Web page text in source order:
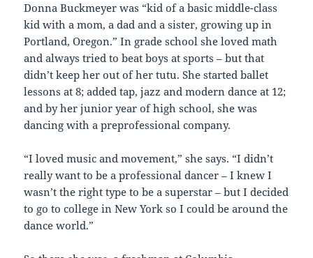
Donna Buckmeyer was “kid of a basic middle-class
kid with a mom, a dad and a sister, growing up in
Portland, Oregon.” In grade school she loved math
and always tried to beat boys at sports – but that
didn’t keep her out of her tutu. She started ballet
lessons at 8; added tap, jazz and modern dance at 12;
and by her junior year of high school, she was
dancing with a preprofessional company.
“I loved music and movement,” she says. “I didn’t
really want to be a professional dancer – I knew I
wasn’t the right type to be a superstar – but I decided
to go to college in New York so I could be around the
dance world.”